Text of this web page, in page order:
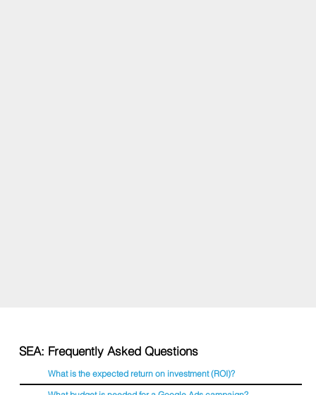
SEA: Frequently Asked Questions
What is the expected return on investment (ROI)?